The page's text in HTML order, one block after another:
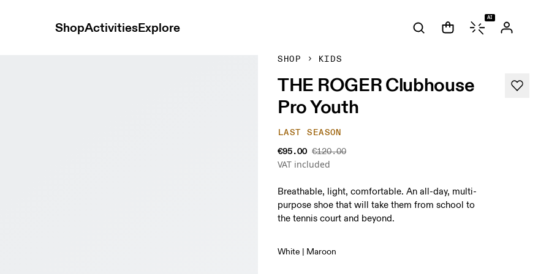
ShopActivitiesExplore
AI
SHOP KIDS
THE ROGER Clubhouse
Pro Youth
LAST SEASON
€95.00 €120.00
VAT included
Breathable, light, comfortable. An all-day, multi-
purpose shoe that will take them from school to
the tennis court and beyond.
White | Maroon